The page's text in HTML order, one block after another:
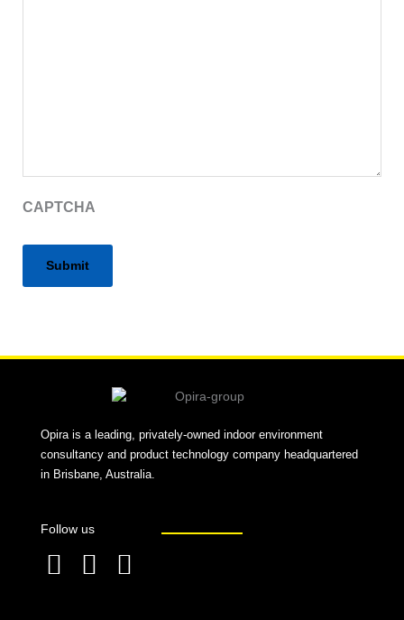
CAPTCHA
Opira is a leading, privately-owned indoor environment
consultancy and product technology company headquartered
in Brisbane, Australia.
Follow us